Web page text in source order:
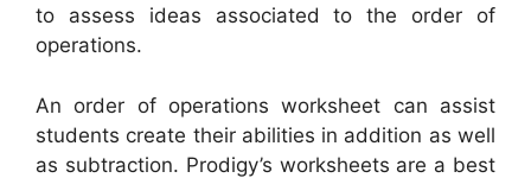
to assess ideas associated to the order of
operations.
An order of operations worksheet can assist
students create their abilities in addition as well
as subtraction. Prodigy’s worksheets are a best